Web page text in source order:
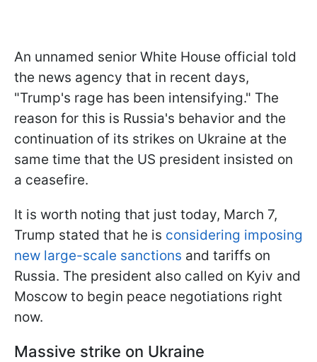
An unnamed senior White House official told
the news agency that in recent days,
"Trump's rage has been intensifying." The
reason for this is Russia's behavior and the
continuation of its strikes on Ukraine at the
same time that the US president insisted on
a ceasefire.
It is worth noting that just today, March 7,
Trump stated that he is considering imposing
new large-scale sanctions and tariffs on
Russia. The president also called on Kyiv and
Moscow to begin peace negotiations right
now.
Massive strike on Ukraine